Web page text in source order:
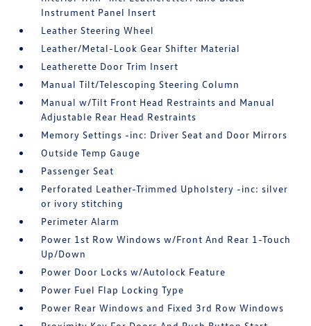
Instrument Panel Insert
Leather Steering Wheel
Leather/Metal-Look Gear Shifter Material
Leatherette Door Trim Insert
Manual Tilt/Telescoping Steering Column
Manual w/Tilt Front Head Restraints and Manual
Adjustable Rear Head Restraints
Memory Settings -inc: Driver Seat and Door Mirrors
Outside Temp Gauge
Passenger Seat
Perforated Leather-Trimmed Upholstery -inc: silver
or ivory stitching
Perimeter Alarm
Power 1st Row Windows w/Front And Rear 1-Touch
Up/Down
Power Door Locks w/Autolock Feature
Power Fuel Flap Locking Type
Power Rear Windows and Fixed 3rd Row Windows